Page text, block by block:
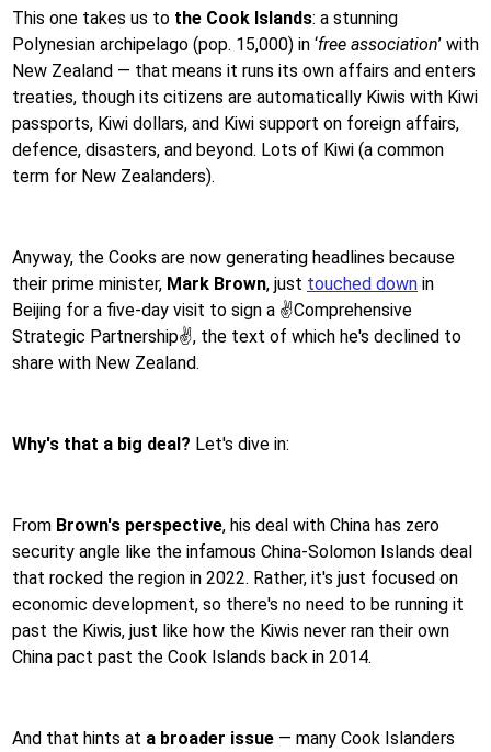
This one takes us to the Cook Islands: a stunning
Polynesian archipelago (pop. 15,000) in ‘free association’ with
New Zealand — that means it runs its own affairs and enters
treaties, though its citizens are automatically Kiwis with Kiwi
passports, Kiwi dollars, and Kiwi support on foreign affairs,
defence, disasters, and beyond. Lots of Kiwi (a common
term for New Zealanders).
Anyway, the Cooks are now generating headlines because
their prime minister, Mark Brown, just touched down in
Beijing for a five-day visit to sign a ✌️Comprehensive
Strategic Partnership✌️, the text of which he's declined to
share with New Zealand.
Why's that a big deal? Let's dive in:
From Brown's perspective, his deal with China has zero
security angle like the infamous China-Solomon Islands deal
that rocked the region in 2022. Rather, it's just focused on
economic development, so there's no need to be running it
past the Kiwis, just like how the Kiwis never ran their own
China pact past the Cook Islands back in 2014.
And that hints at a broader issue — many Cook Islanders